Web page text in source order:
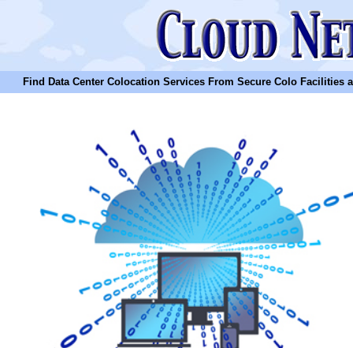
Find Data Center Colocation Services From Secure Colo Facilities